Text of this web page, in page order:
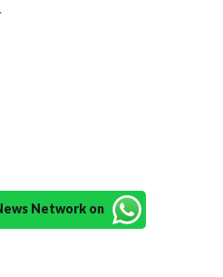
Network on